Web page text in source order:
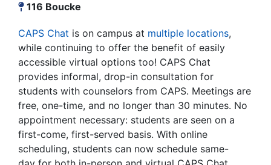
116 Boucke
CAPS Chat is on campus at multiple locations,
while continuing to offer the benefit of easily
accessible virtual options too! CAPS Chat
provides informal, drop-in consultation for
students with counselors from CAPS. Meetings are
free, one-time, and no longer than 30 minutes. No
appointment necessary: students are seen on a
first-come, first-served basis. With online
scheduling, students can now schedule same-